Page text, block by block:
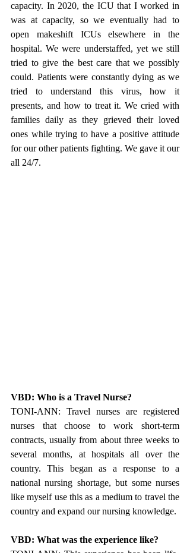
capacity. In 2020, the ICU that I worked in
was at capacity, so we eventually had to
open makeshift ICUs elsewhere in the
hospital. We were understaffed, yet we still
tried to give the best care that we possibly
could. Patients were constantly dying as we
tried to understand this virus, how it
presents, and how to treat it. We cried with
families daily as they grieved their loved
ones while trying to have a positive attitude
for our other patients fighting. We gave it our
all 24/7.
VBD: Who is a Travel Nurse?
TONI-ANN: Travel nurses are registered
nurses that choose to work short-term
contracts, usually from about three weeks to
several months, at hospitals all over the
country. This began as a response to a
national nursing shortage, but some nurses
like myself use this as a medium to travel the
country and expand our nursing knowledge.
VBD: What was the experience like?